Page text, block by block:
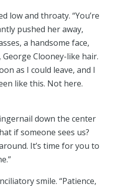
low and throaty. “You’re
pushed her away,
a handsome face,
Clooney-like hair.
as I could leave, and I
like this. Not here.
down the center
if someone sees us?
It’s time for you to
smile. “Patience,